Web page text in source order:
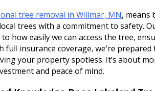
tree removal in Willmar, MN, means
trees with a commitment to safety.
how easily we can access the tree,
full insurance coverage, we're
your property spotless. It’s about
and peace of mind.